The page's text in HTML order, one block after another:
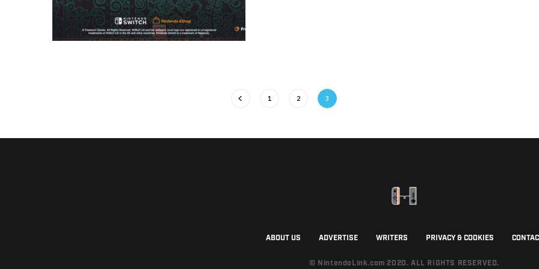
1 2 3
ABOUT US ADVERTISE WRITERS PRIVACY & COOKIES
© NintendoLink.com 2020. ALL RIGHTS RESERVED.